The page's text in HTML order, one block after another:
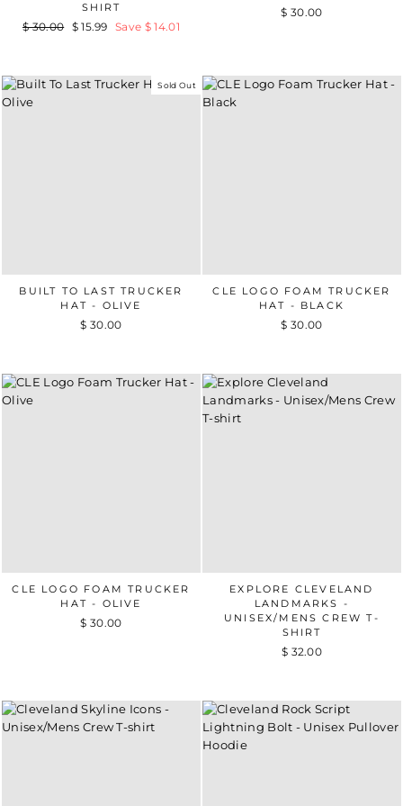
SHIRT
Regular
$ 30.00 Sale
$ 15.99 Save $ 14.01
$ 30.00
Sold Out
BUILT TO LAST TRUCKER
HAT - OLIVE
$ 30.00
CLE LOGO FOAM TRUCKER
HAT - BLACK
$ 30.00
CLE LOGO FOAM TRUCKER
HAT - OLIVE
$ 30.00
EXPLORE CLEVELAND
LANDMARKS -
UNISEX/MENS CREW T-
SHIRT
$ 32.00